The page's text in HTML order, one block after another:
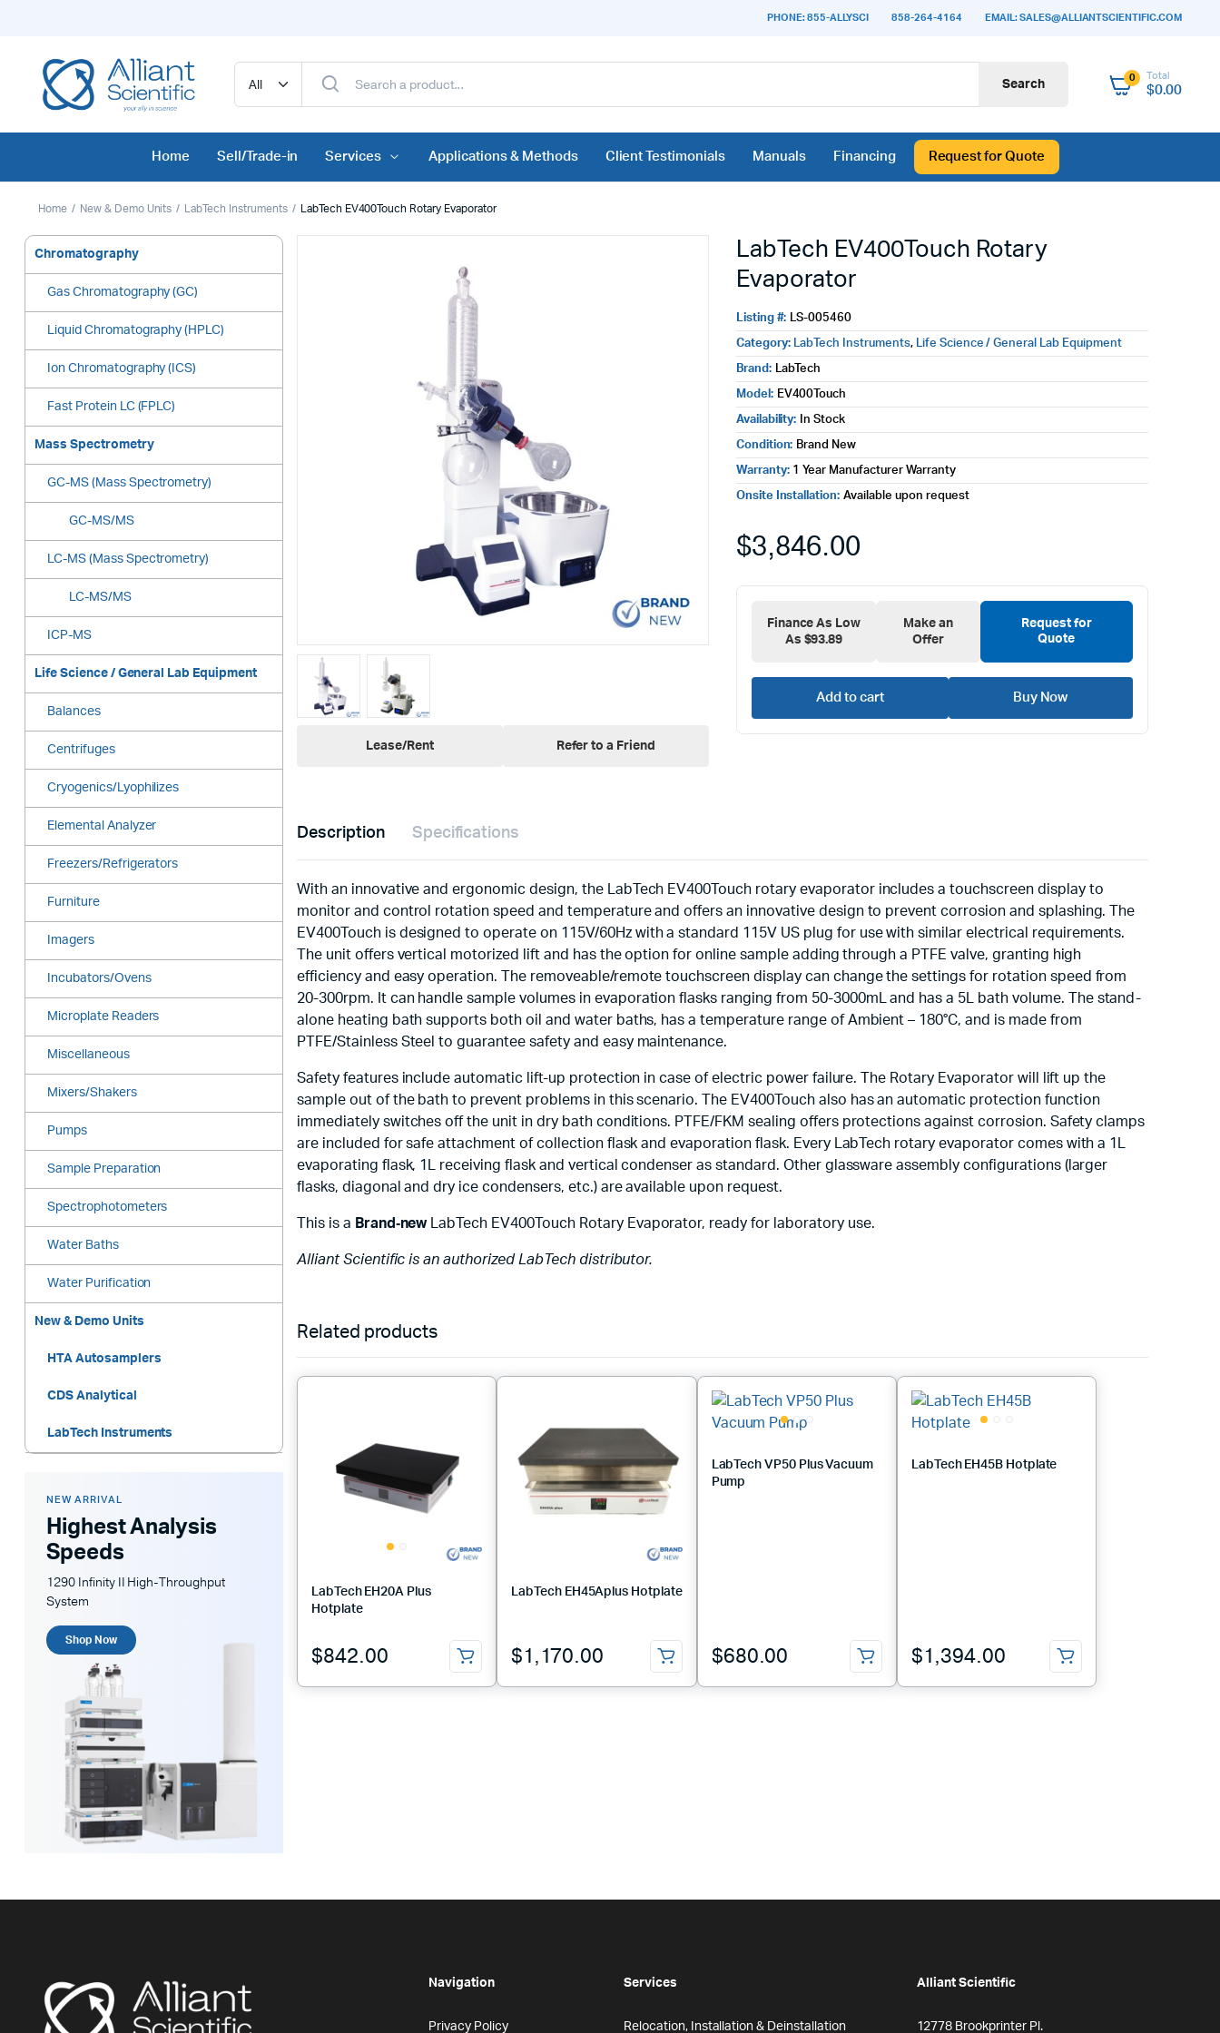
PHONE: 855-ALLYSCI 858-264-4164 EMAIL: SALES@ALLIANTSCIENTIFIC.COM
Search 0 Total
$0.00
Home Sell/Trade-in Services Applications & Methods Client Testimonials Manuals Financing Request for Quote
Home New & Demo Units LabTech Instruments LabTech EV400Touch Rotary Evaporator
Chromatography
Gas Chromatography (GC)
Liquid Chromatography (HPLC)
Ion Chromatography (ICS)
Fast Protein LC (FPLC)
Mass Spectrometry
GC-MS (Mass Spectrometry)
GC-MS/MS
LC-MS (Mass Spectrometry)
LC-MS/MS
ICP-MS
Life Science / General Lab Equipment
Balances
Centrifuges
Cryogenics/Lyophilizes
Elemental Analyzer
Freezers/Refrigerators
Furniture
Imagers
Incubators/Ovens
Microplate Readers
Miscellaneous
Mixers/Shakers
Pumps
Sample Preparation
Spectrophotometers
Water Baths
Water Purification
New & Demo Units
HTA Autosamplers
CDS Analytical
LabTech Instruments
NEW ARRIVAL
Highest Analysis
Speeds
1290 Infinity II High-Throughput
System
Shop Now
Lease/Rent Refer to a Friend
LabTech EV400Touch Rotary
Evaporator
Listing #: LS-005460
Category: LabTech Instruments, Life Science / General Lab Equipment
Brand: LabTech
Model: EV400Touch
Availability: In Stock
Condition: Brand New
Warranty: 1 Year Manufacturer Warranty
Onsite Installation: Available upon request
$3,846.00
Finance As Low
As $93.89
Make an
Offer
Request for
Quote
Add to cart Buy Now
Description Specifications
With an innovative and ergonomic design, the LabTech EV400Touch rotary evaporator includes a touchscreen display to
monitor and control rotation speed and temperature and offers an innovative design to prevent corrosion and splashing. The
EV400Touch is designed to operate on 115V/60Hz with a standard 115V US plug for use with similar electrical requirements.
The unit offers vertical motorized lift and has the option for online sample adding through a PTFE valve, granting high
efficiency and easy operation. The removeable/remote touchscreen display can change the settings for rotation speed from
20-300rpm. It can handle sample volumes in evaporation flasks ranging from 50-3000mL and has a 5L bath volume. The stand-
alone heating bath supports both oil and water baths, has a temperature range of Ambient – 180°C, and is made from
PTFE/Stainless Steel to guarantee safety and easy maintenance.
Safety features include automatic lift-up protection in case of electric power failure. The Rotary Evaporator will lift up the
sample out of the bath to prevent problems in this scenario. The EV400Touch also has an automatic protection function
immediately switches off the unit in dry bath conditions. PTFE/FKM sealing offers protections against corrosion. Safety clamps
are included for safe attachment of collection flask and evaporation flask. Every LabTech rotary evaporator comes with a 1L
evaporating flask, 1L receiving flask and vertical condenser as standard. Other glassware assembly configurations (larger
flasks, diagonal and dry ice condensers, etc.) are available upon request.
This is a Brand‑newLabTech EV400Touch Rotary Evaporator, ready for laboratory use.
Alliant Scientific is an authorized LabTech distributor.
Related products
LabTech EH20A Plus
Hotplate
$842.00
LabTech EH45Aplus Hotplate
$1,170.00
LabTech VP50 Plus Vacuum
Pump
$680.00
LabTech EH45B Hotplate
$1,394.00
Navigation
Privacy Policy
Services
Relocation, Installation & Deinstallation
Alliant Scientific
12778 Brookprinter Pl.